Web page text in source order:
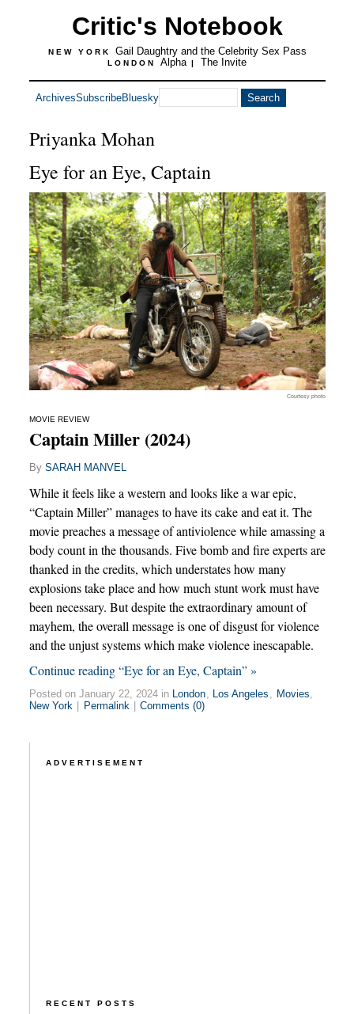
Critic's Notebook
NEW YORK Gail Daughtry and the Celebrity Sex Pass
LONDON Alpha | The Invite
ArchivesSubscribeBluesky
Priyanka Mohan
Eye for an Eye, Captain
Courtesy photo
MOVIE REVIEW
Captain Miller (2024)
By SARAH MANVEL
While it feels like a western and looks like a war epic,
“Captain Miller” manages to have its cake and eat it. The
movie preaches a message of antiviolence while amassing a
body count in the thousands. Five bomb and fire experts are
thanked in the credits, which understates how many
explosions take place and how much stunt work must have
been necessary. But despite the extraordinary amount of
mayhem, the overall message is one of disgust for violence
and the unjust systems which make violence inescapable.
Continue reading “Eye for an Eye, Captain” »
Posted on January 22, 2024 in London, Los Angeles , Movies,
New York
Permalink Comments (0)
ADVERTISEMENT
RECENT POSTS